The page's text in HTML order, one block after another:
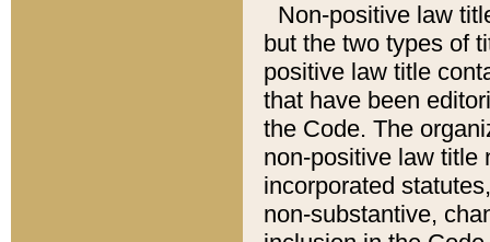
Non-positive law
but the two types of
positive law title
that have been
the Code. The
non-positive law title
incorporated
non-substantive,